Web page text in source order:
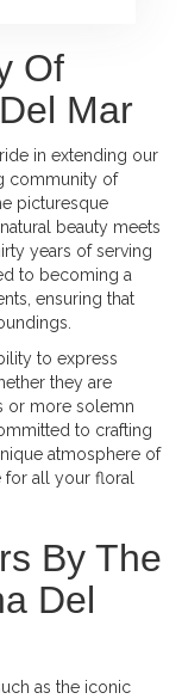
Of
Mar
in extending our
community of
picturesque
beauty meets
years of serving
to becoming a
ensuring that
to express
they are
or more solemn
to crafting
atmosphere of
for all your floral
By The
Del
as the iconic